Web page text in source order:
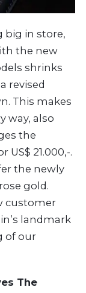
big in store,
the new
shrinks
revised
This makes
way, also
the
21.000,-.
the newly
gold.
customer
landmark
of our
The